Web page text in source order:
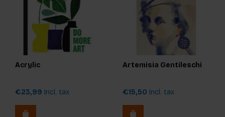
Acrylic
€23,99 Incl. tax
Artemisia Gentileschi
€15,50 Incl. tax